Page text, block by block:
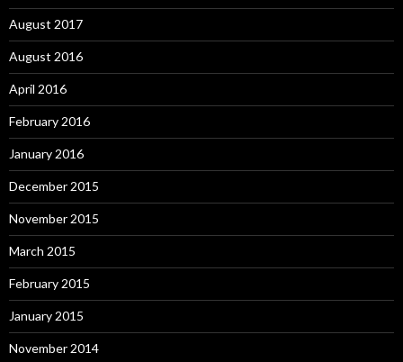
August 2017
August 2016
April 2016
February 2016
January 2016
December 2015
November 2015
March 2015
February 2015
January 2015
November 2014